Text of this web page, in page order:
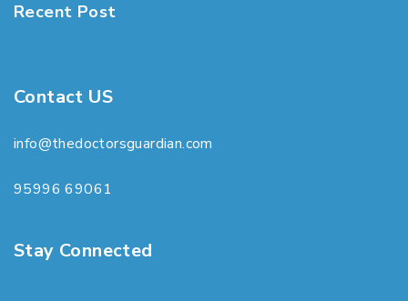
Recent Post
Contact US
info@thedoctorsguardian.com
95996 69061
Stay Connected